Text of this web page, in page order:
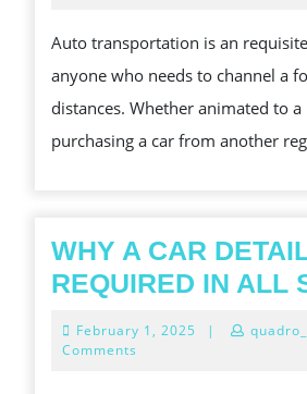
Auto transportation is an
anyone who needs to channel a
distances. Whether animated to
purchasing a car from another
WHY A CAR
REQUIRED IN ALL
February 1, 2025 February
|
Comments